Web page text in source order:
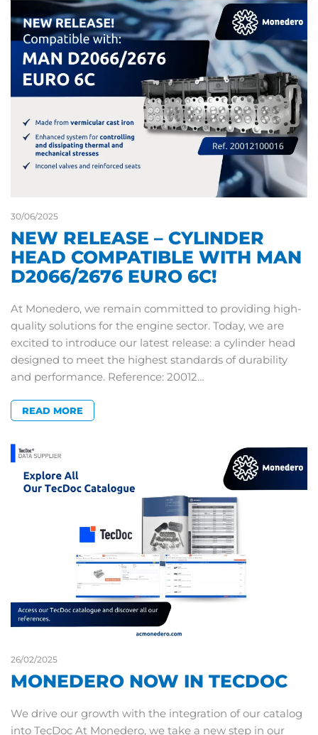
30/06/2025
NEW RELEASE – CYLINDER
HEAD COMPATIBLE WITH MAN
D2066/2676 EURO 6C!
At Monedero, we remain committed to providing high-
quality solutions for the engine sector. Today, we are
excited to introduce our latest release: a cylinder head
designed to meet the highest standards of durability
and performance. Reference: 20012…
READ MORE
26/02/2025
MONEDERO NOW IN TECDOC
We drive our growth with the integration of our catalog
into TecDoc At Monedero, we take a new step in our